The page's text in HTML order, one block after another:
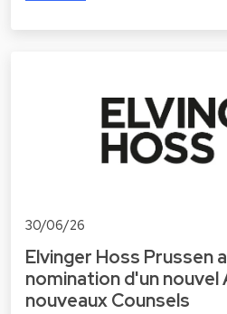
30/06/26
Elvinger Hoss Prussen
nomination d'un nouvel
nouveaux Counsels